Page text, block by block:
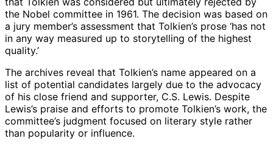
the Nobel committee in 1961. The decision was based on
a jury member’s assessment that Tolkien’s prose ‘has not
in any way measured up to storytelling of the highest
quality.’
The archives reveal that Tolkien’s name appeared on a
list of potential candidates largely due to the advocacy
of his close friend and supporter, C.S. Lewis. Despite
Lewis’s praise and efforts to promote Tolkien’s work, the
committee’s judgment focused on literary style rather
than popularity or influence.